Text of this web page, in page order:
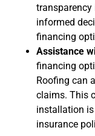
informed
financing
Assistance
financing
Roofing can
claims. This
installation
insurance